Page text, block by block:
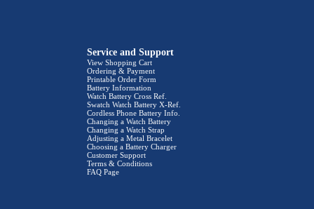
Service and Support
View Shopping Cart
Ordering & Payment
Printable Order Form
Battery Information
Watch Battery Cross Ref.
Swatch Watch Battery X-Ref.
Cordless Phone Battery Info.
Changing a Watch Battery
Changing a Watch Strap
Adjusting a Metal Bracelet
Choosing a Battery Charger
Customer Support
Terms & Conditions
FAQ Page